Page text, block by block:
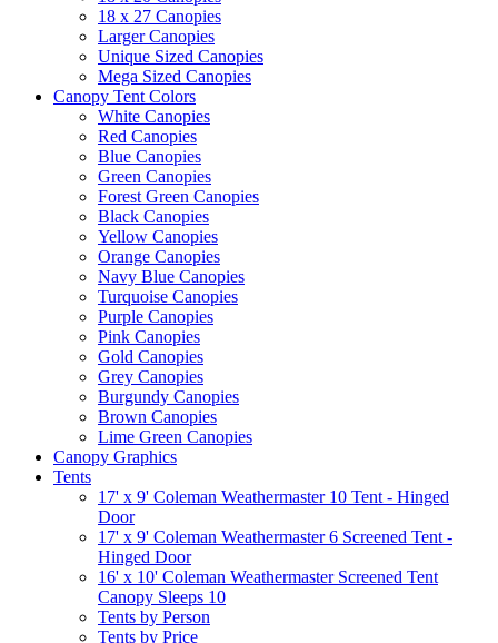
18 x 27 Canopies
Larger Canopies
Unique Sized Canopies
Mega Sized Canopies
Canopy Tent Colors
White Canopies
Red Canopies
Blue Canopies
Green Canopies
Forest Green Canopies
Black Canopies
Yellow Canopies
Orange Canopies
Navy Blue Canopies
Turquoise Canopies
Purple Canopies
Pink Canopies
Gold Canopies
Grey Canopies
Burgundy Canopies
Brown Canopies
Lime Green Canopies
Canopy Graphics
Tents
17' x 9' Coleman Weathermaster 10 Tent - Hinged
Door
17' x 9' Coleman Weathermaster 6 Screened Tent -
Hinged Door
16' x 10' Coleman Weathermaster Screened Tent
Canopy Sleeps 10
Tents by Person
Tents by Price